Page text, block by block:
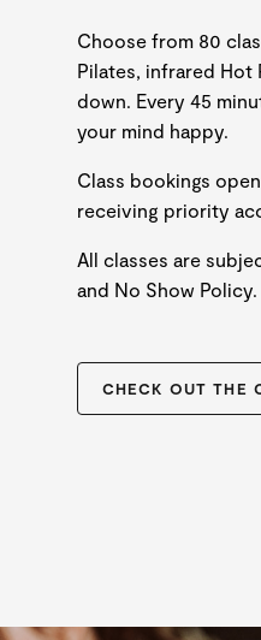
Choose from 80
Pilates, infrared Hot
down. Every 45
your mind happy.
Class bookings
receiving priority
All classes are
and No Show Policy.
CHECK OUT THE